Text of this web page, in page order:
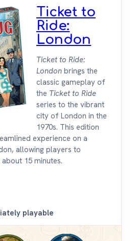
Ticket to
Ride:
London
Ticket to Ride:
London brings the
classic gameplay of
the Ticket to Ride
series to the vibrant
city of London in the
1970s. This edition
experience on a
allowing players to
15 minutes.
playable